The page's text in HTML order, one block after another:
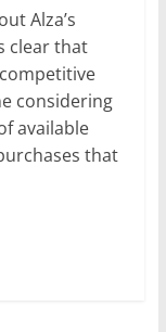
Alza’s
clear that
considering
available
that